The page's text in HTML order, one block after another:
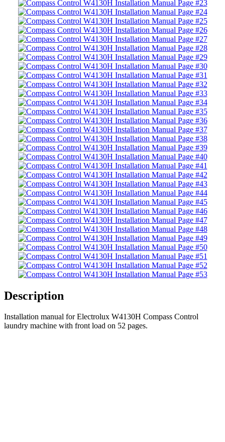
Description
Installation manual for Electrolux W4130H Compass Control
laundry machine with front load on 52 pages.